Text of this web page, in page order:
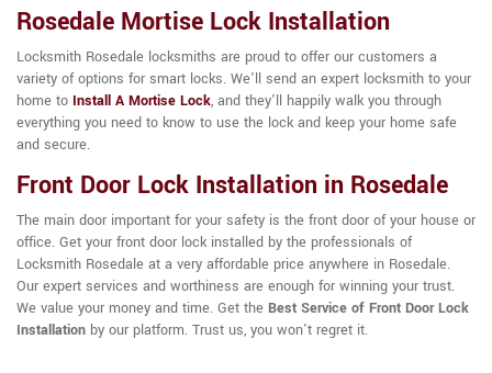
Rosedale Mortise Lock Installation
Locksmith Rosedale locksmiths are proud to offer our customers a
variety of options for smart locks. We'll send an expert locksmith to your
home to Install A Mortise Lock, and they'll happily walk you through
everything you need to know to use the lock and keep your home safe
and secure.
Front Door Lock Installation in Rosedale
The main door important for your safety is the front door of your house or
office. Get your front door lock installed by the professionals of
Locksmith Rosedale at a very affordable price anywhere in Rosedale.
Our expert services and worthiness are enough for winning your trust.
We value your money and time. Get the Best Service of Front Door Lock
Installation by our platform. Trust us, you won't regret it.